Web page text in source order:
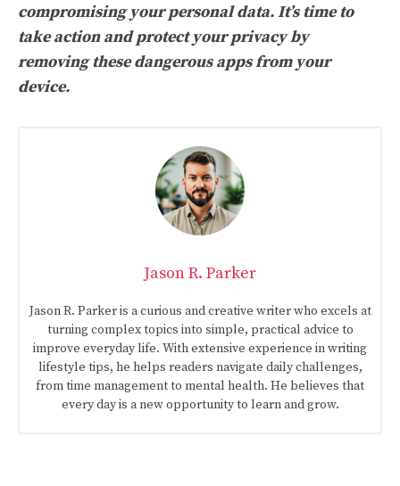
compromising your personal data. It’s time to
take action and protect your privacy by
removing these dangerous apps from your
device.
Jason R. Parker
Jason R. Parker is a curious and creative writer who excels at
turning complex topics into simple, practical advice to
improve everyday life. With extensive experience in writing
lifestyle tips, he helps readers navigate daily challenges,
from time management to mental health. He believes that
every day is a new opportunity to learn and grow.